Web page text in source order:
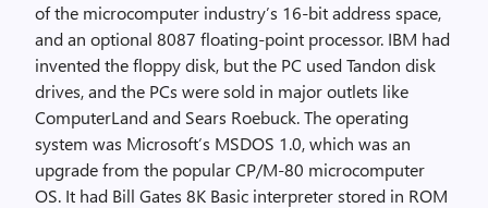
of the microcomputer industry’s 16-bit address space,
and an optional 8087 floating-point processor. IBM had
invented the floppy disk, but the PC used Tandon disk
drives, and the PCs were sold in major outlets like
ComputerLand and Sears Roebuck. The operating
system was Microsoft’s MSDOS 1.0, which was an
upgrade from the popular CP/M-80 microcomputer
OS. It had Bill Gates 8K Basic interpreter stored in ROM